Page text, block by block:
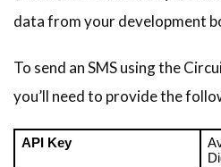
data from your development
To send an SMS using the
you’ll need to provide the
API Key